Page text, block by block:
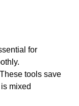
for
tools save
mixed